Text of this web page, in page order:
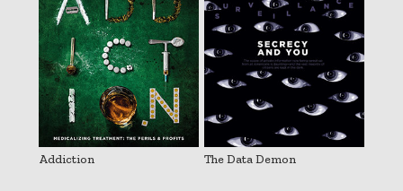
Addiction The Data Demon